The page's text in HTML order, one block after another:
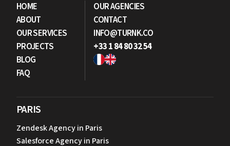
HOME
ABOUT
OUR SERVICES
PROJECTS
BLOG
FAQ
OUR AGENCIES
CONTACT
INFO@TURNK.CO
+33 1 84 80 32 54
PARIS
Zendesk Agency in Paris
Salesforce Agency in Paris